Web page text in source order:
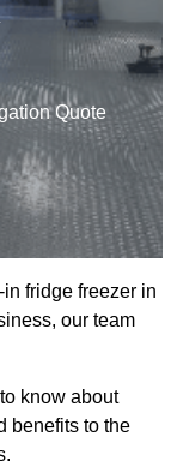
Quote
fridge freezer in
our team
know about
benefits to the